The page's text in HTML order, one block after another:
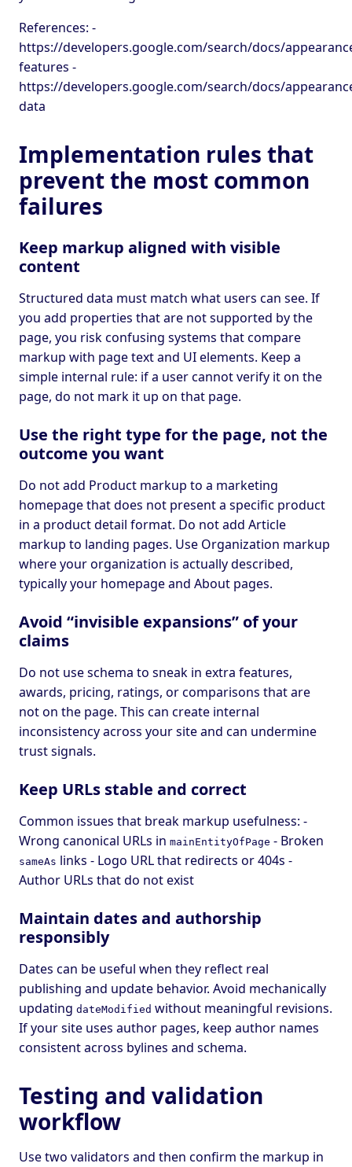
References: -
https://developers.google.com/search/docs/
features -
https://developers.google.com/search/docs/
data
Implementation rules that
prevent the most common
failures
Keep markup aligned with visible
content
Structured data must match what users can see. If
you add properties that are not supported by the
page, you risk confusing systems that compare
markup with page text and UI elements. Keep a
simple internal rule: if a user cannot verify it on the
page, do not mark it up on that page.
Use the right type for the page, not the
outcome you want
Do not add Product markup to a marketing
homepage that does not present a specific product
in a product detail format. Do not add Article
markup to landing pages. Use Organization markup
where your organization is actually described,
typically your homepage and About pages.
Avoid “invisible expansions” of your
claims
Do not use schema to sneak in extra features,
awards, pricing, ratings, or comparisons that are
not on the page. This can create internal
inconsistency across your site and can undermine
trust signals.
Keep URLs stable and correct
Common issues that break markup usefulness: -
Wrong canonical URLs in mainEntityOfPage - Broken
sameAs links - Logo URL that redirects or 404s -
Author URLs that do not exist
Maintain dates and authorship
responsibly
Dates can be useful when they reflect real
publishing and update behavior. Avoid mechanically
updating dateModified without meaningful revisions.
If your site uses author pages, keep author names
consistent across bylines and schema.
Testing and validation
workflow
Use two validators and then confirm the markup in